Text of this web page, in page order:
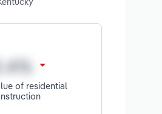
of residential